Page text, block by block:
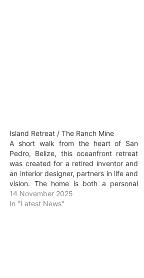
Island Retreat / The Ranch Mine
A short walk from the heart of San
Pedro, Belize, this oceanfront retreat
was created for a retired inventor and
an interior designer, partners in life and
vision. The home is both a personal
escape and a destination for
gathering, built to host long stays with
14 November 2025
In "Latest News"